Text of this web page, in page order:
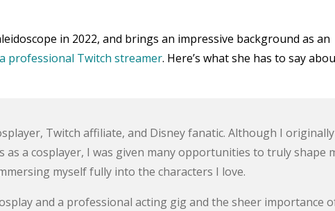
in 2022, and brings an impressive background as an
a professional Twitch streamer. Here’s what she has to say
Twitch affiliate, and Disney fanatic. Although I originally
as a cosplayer, I was given many opportunities to truly shape
myself fully into the characters I love.
and a professional acting gig and the sheer importance